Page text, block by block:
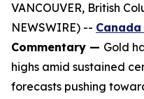
VANCOUVER, British
NEWSWIRE) -- Canada
Commentary — Gold
highs amid sustained
forecasts pushing